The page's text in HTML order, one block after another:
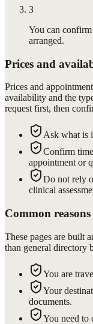
3
You can
arranged.
Prices and
Prices and
availability and the
request first, then
Ask what is
Confirm
appointment or
Do not rely
clinical
Common
These pages are built
than general directory
You are
Your
documents.
You need to